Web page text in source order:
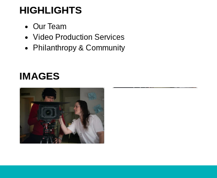
HIGHLIGHTS
Our Team
Video Production Services
Philanthropy & Community
IMAGES